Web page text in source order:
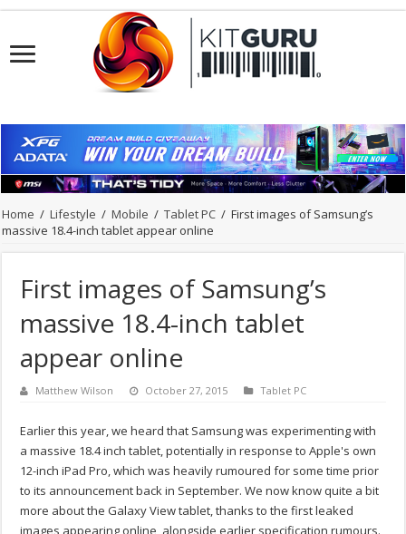
Home / Lifestyle / Mobile / Tablet PC / First images of Samsung’s
massive 18.4-inch tablet appear online
First images of Samsung’s
massive 18.4-inch tablet
appear online
Matthew Wilson October 27, 2015 Tablet PC
Earlier this year, we heard that Samsung was experimenting with
a massive 18.4 inch tablet, potentially in response to Apple's own
12-inch iPad Pro, which was heavily rumoured for some time prior
to its announcement back in September. We now know quite a bit
more about the Galaxy View tablet, thanks to the first leaked
images appearing online, alongside earlier specification rumours.